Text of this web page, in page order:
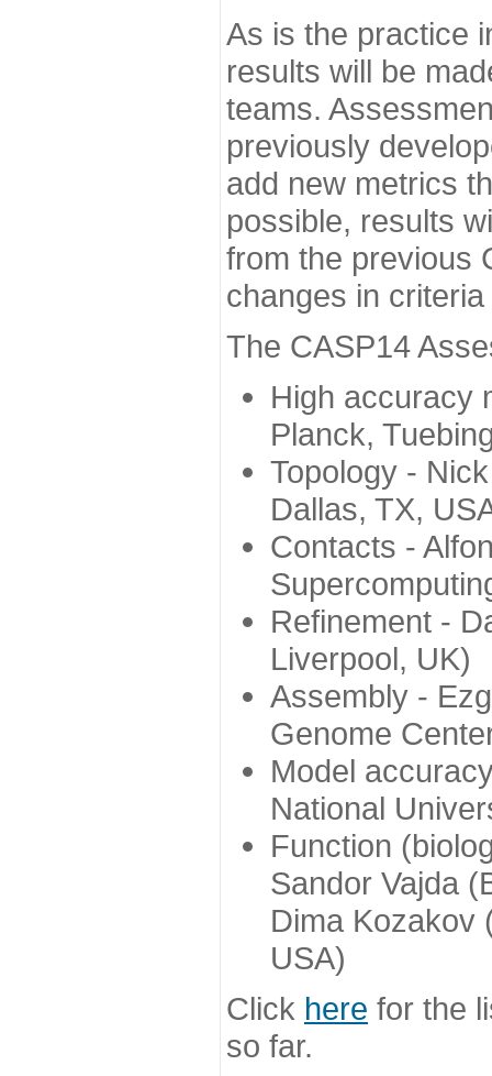
As is the practice
results will be
teams.
previously
add new metrics
possible, results
from the previous
changes in
The CASP14
High accuracy
Planck,
Topology -
Dallas, TX,
Contacts -
Refinement -
Liverpool, UK)
Assembly -
Genome
Model
National
Function
Sandor Vajda
Dima Kozakov
USA)
Click here for the
so far.